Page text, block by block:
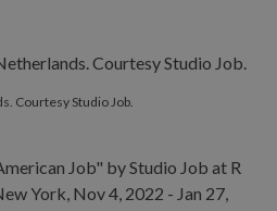
Courtesy Studio Job.